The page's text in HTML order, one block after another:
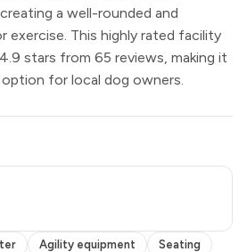
a well-rounded and
exercise. This highly rated facility
stars from 65 reviews, making it
for local dog owners.
Agility equipment
Seating